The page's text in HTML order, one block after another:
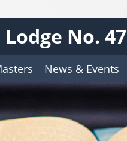
No. 47
News & Events